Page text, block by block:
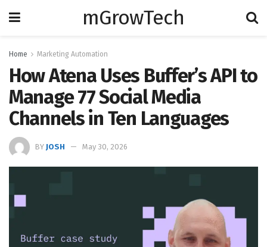
mGrowTech
Home Marketing Automation
How Atena Uses Buffer’s API to
Manage 77 Social Media
Channels in Ten Languages
BY JOSH May 30, 2026